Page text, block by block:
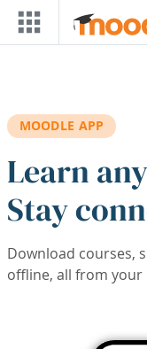
Skip to main content
MOODLE APP
Learn
Stay
Download courses,
offline, all from your